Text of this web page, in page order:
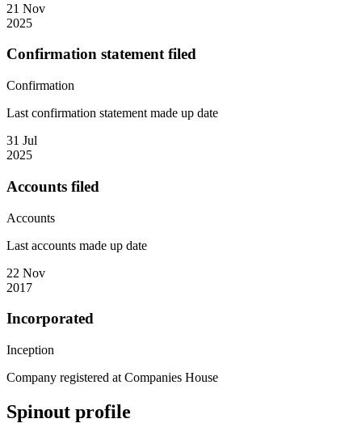
21 Nov
2025
Confirmation statement filed
Confirmation
Last confirmation statement made up date
31 Jul
2025
Accounts filed
Accounts
Last accounts made up date
22 Nov
2017
Incorporated
Inception
Company registered at Companies House
Spinout profile